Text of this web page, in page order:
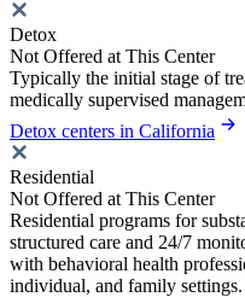
Detox
Not Offered at This Center
Typically the initial stage of
medically supervised
Detox centers in California
Residential
Not Offered at This Center
Residential programs for
structured care and 24/7
with behavioral health
individual, and family settings.